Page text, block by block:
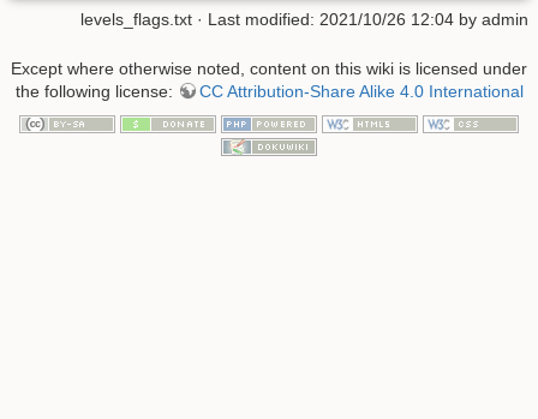
levels_flags.txt · Last modified: 2021/10/26 12:04 by admin
Except where otherwise noted, content on this wiki is licensed under
the following license:
CC Attribution-Share Alike 4.0 International